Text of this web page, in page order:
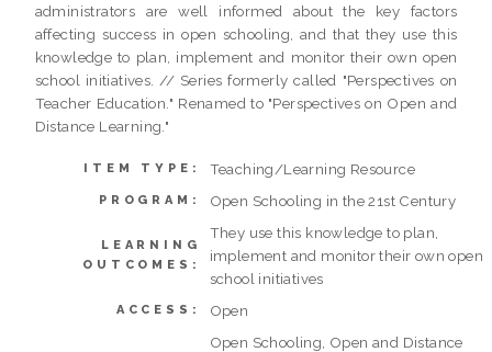
administrators are well informed about the key factors
affecting success in open schooling, and that they use this
knowledge to plan, implement and monitor their own open
school initiatives. // Series formerly called "Perspectives on
Teacher Education." Renamed to "Perspectives on Open and
Distance Learning."
ITEM TYPE: Teaching/Learning Resource
PROGRAM: Open Schooling in the 21st Century
LEARNING
OUTCOMES:
They use this knowledge to plan,
implement and monitor their own open
school initiatives
ACCESS: Open
Open Schooling, Open and Distance